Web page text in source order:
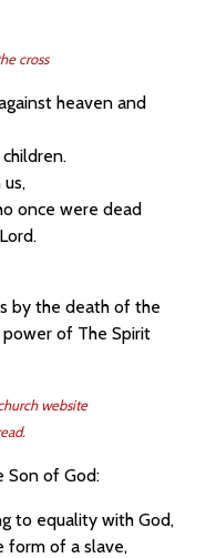
cross
heaven and
once were dead
by the death of the
of The Spirit
website
Son of God:
to equality with God,
form of a slave,